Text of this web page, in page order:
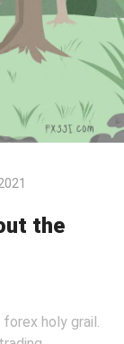
the
holy grail.